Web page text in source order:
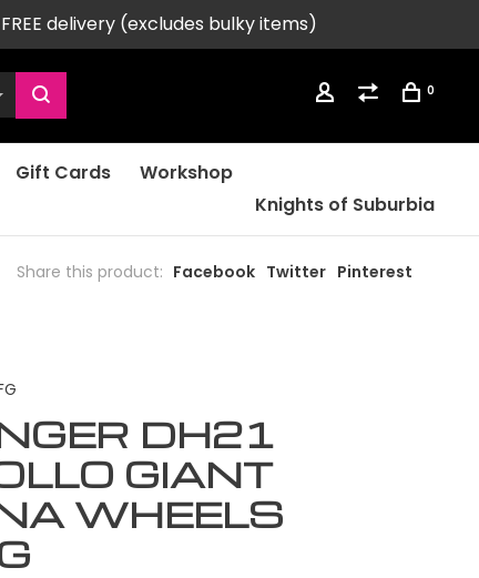
delivery (excludes bulky items)
0
Gift Cards
Workshop
Knights of Suburbia
Share this product: Facebook Twitter Pinterest
DH21
GIANT
WHEELS